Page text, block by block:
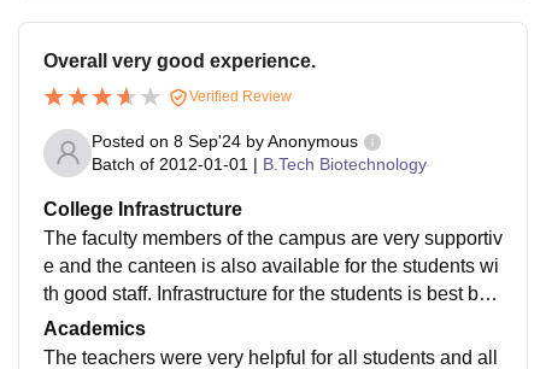
Overall very good experience.
Verified Review
Posted on 8 Sep'24 byAnonymous
Batch of 2012-01-01 | B.Tech Biotechnology
College Infrastructure
The faculty members of the campus are very supportiv
e and the canteen is also available for the students wi
th good staff. Infrastructure for the students is best bec
ause it provides all the basic faculty members like Wi-
Fi, labs, libraries, reading rooms, etc. for the students.
Academics
The teachers were very helpful for all students and all